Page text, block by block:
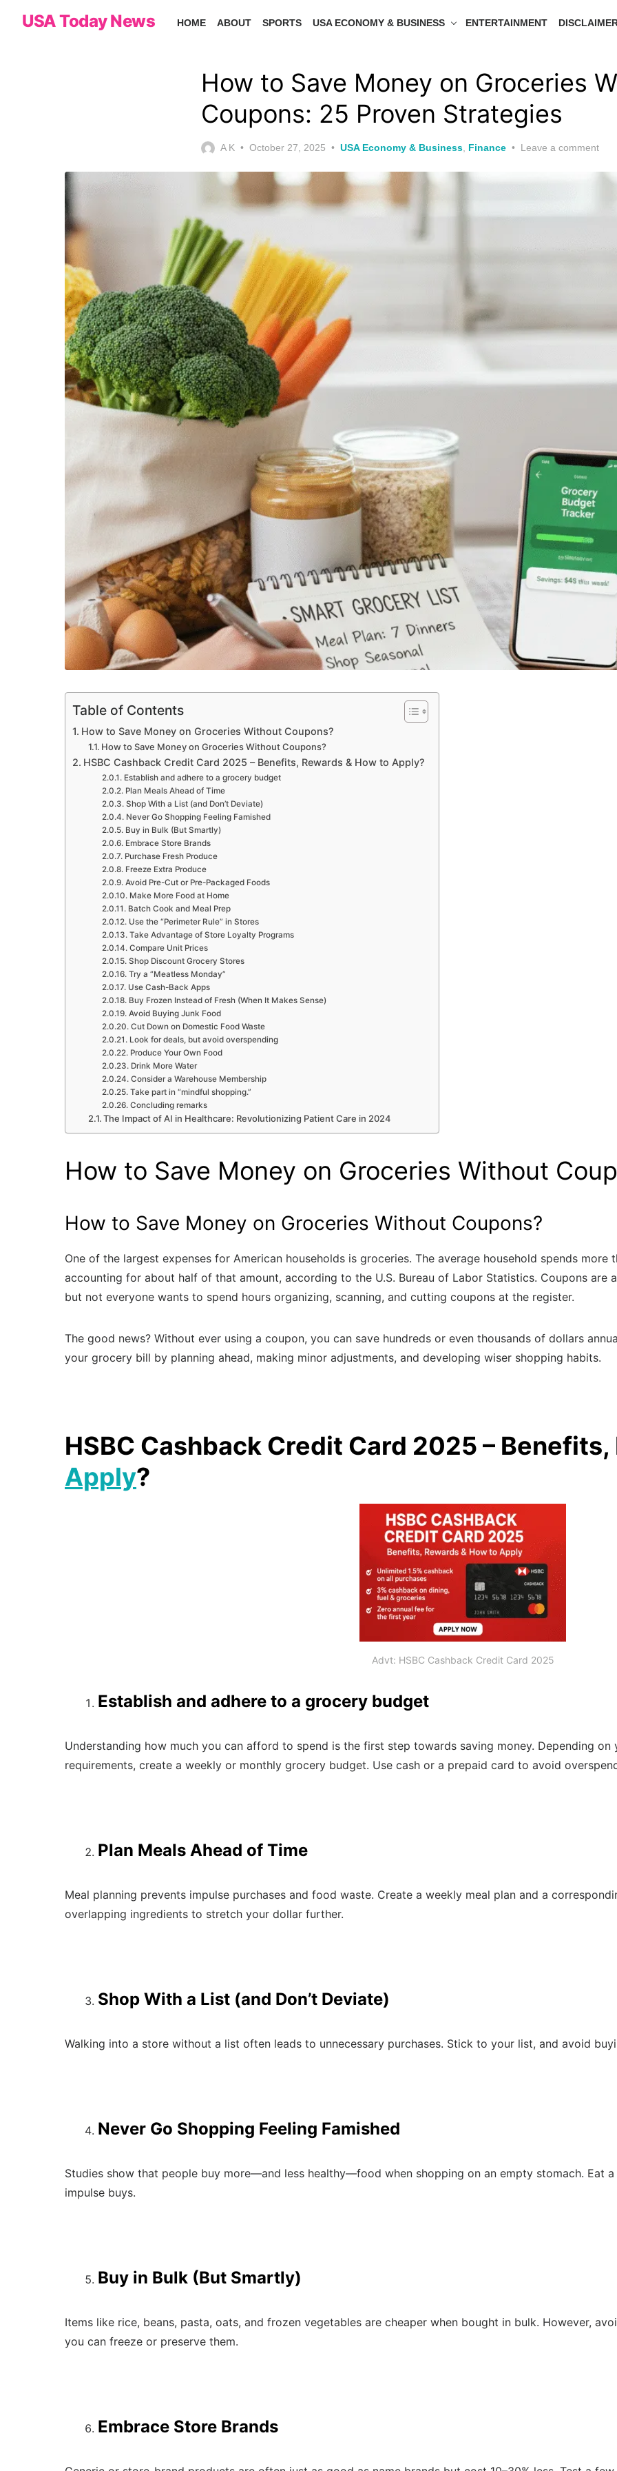
USA Today News HOME ABOUT SPORTS USA ECONOMY & BUSINESS ENTERTAINMENT
How to Save Money on Groceries
Coupons: 25 Proven Strategies
A K
Posted
October 27, 2025 USA Economy & Business Finance Leave a comment
Table of Contents
How to Save Money on Groceries Without Coupons?
How to Save Money on Groceries Without Coupons?
HSBC Cashback Credit Card 2025 – Benefits, Rewards & How to Apply?
Establish and adhere to a grocery budget
Plan Meals Ahead of Time
Shop With a List (and Don’t Deviate)
Never Go Shopping Feeling Famished
Buy in Bulk (But Smartly)
Embrace Store Brands
Purchase Fresh Produce
Freeze Extra Produce
Avoid Pre-Cut or Pre-Packaged Foods
Make More Food at Home
Batch Cook and Meal Prep
Use the “Perimeter Rule” in Stores
Take Advantage of Store Loyalty Programs
Compare Unit Prices
Shop Discount Grocery Stores
Try a “Meatless Monday”
Use Cash-Back Apps
Buy Frozen Instead of Fresh (When It Makes Sense)
Avoid Buying Junk Food
Cut Down on Domestic Food Waste
Look for deals, but avoid overspending
Produce Your Own Food
Drink More Water
Consider a Warehouse Membership
Take part in “mindful shopping.”
Concluding remarks
The Impact of AI in Healthcare: Revolutionizing Patient Care in 2024
How to Save Money on Groceries Without
How to Save Money on Groceries Without Coupons?
One of the largest expenses for American households is groceries. The average household spends
accounting for about half of that amount, according to the U.S. Bureau of Labor Statistics. Coupons are
but not everyone wants to spend hours organizing, scanning, and cutting coupons at the register.
The good news? Without ever using a coupon, you can save hundreds or even thousands of dollars
your grocery bill by planning ahead, making minor adjustments, and developing wiser shopping habits.
HSBC Cashback Credit Card 2025 – Benefits,
Apply?
Advt: HSBC Cashback Credit Card 2025
Establish and adhere to a grocery budget
Understanding how much you can afford to spend is the first step towards saving money. Depending on
requirements, create a weekly or monthly grocery budget. Use cash or a prepaid card to avoid
Plan Meals Ahead of Time
Meal planning prevents impulse purchases and food waste. Create a weekly meal plan and a
overlapping ingredients to stretch your dollar further.
Shop With a List (and Don’t Deviate)
Walking into a store without a list often leads to unnecessary purchases. Stick to your list, and avoid
Never Go Shopping Feeling Famished
Studies show that people buy more—and less healthy—food when shopping on an empty stomach. Eat
impulse buys.
Buy in Bulk (But Smartly)
Items like rice, beans, pasta, oats, and frozen vegetables are cheaper when bought in bulk. However,
you can freeze or preserve them.
Embrace Store Brands